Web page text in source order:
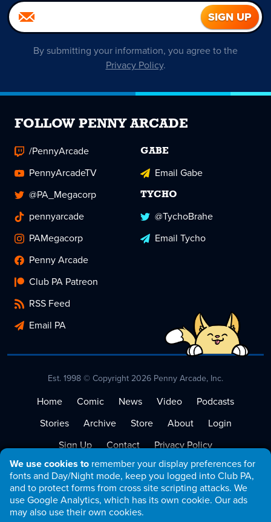
We use cookies to remember your display preferences for
fonts and Day/Night mode, keep you logged into Club PA,
and to protect forms from cross site scripting attacks. We
use Google Analytics, which has its own cookie. Our ads
may also use their own cookies.
By submitting your information, you agree to the
Privacy Policy.
FOLLOW PENNY ARCADE
/PennyArcade
PennyArcadeTV
@PA_Megacorp
pennyarcade
PAMegacorp
Penny Arcade
Club PA Patreon
RSS Feed
Email PA
GABE
Email Gabe
TYCHO
@TychoBrahe
Email Tycho
Est. 1998 © Copyright 2026 Penny Arcade, Inc.
Home Comic News Video
Podcasts
Stories
Archive Store About
Login
Sign Up
Contact
Privacy Policy
Terms of Service